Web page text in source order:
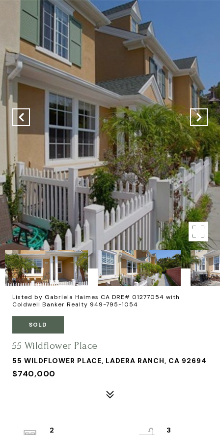
Listed by Gabriela Haimes CA DRE# 01277054 with
Coldwell Banker Realty 949-795-1054
SOLD
55 Wildflower Place
55 WILDFLOWER PLACE, LADERA RANCH, CA 92694
$740,000
2
3